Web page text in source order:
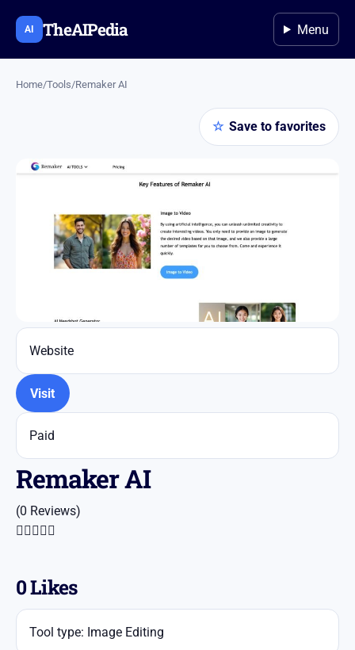
AI TheAIPedia Menu
Home/Tools/​Remaker AI
☆ Save to favorites
Website
Visit
Paid
​Remaker AI
(0 Reviews)

0Likes
Tool type: Image Editing